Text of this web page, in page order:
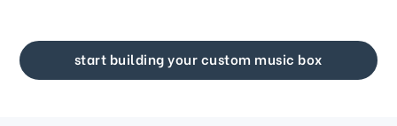
start building your custom music box